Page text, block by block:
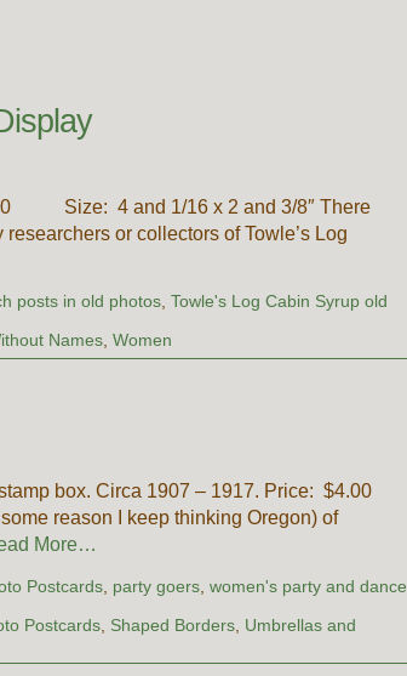
Size: 4 and 1/16 x 2 and 3/8″ There
or collectors of Towle’s Log
posts in old photos,Towle's Log Cabin Syrup old
Names,Women
box. Circa 1907 – 1917. Price: $4.00
reason I keep thinking Oregon) of
More…
Postcards party goers ,women's party and dance
Postcards Shaped Borders Umbrellas and